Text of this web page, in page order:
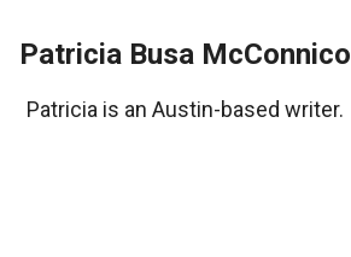
Patricia Busa McConnico
Patricia is an Austin-based writer.